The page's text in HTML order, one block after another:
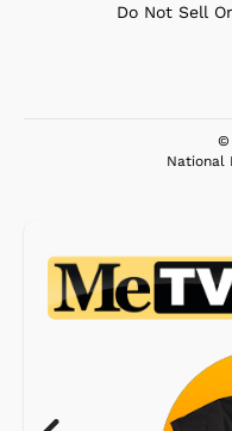
Do Not Sell
©
National